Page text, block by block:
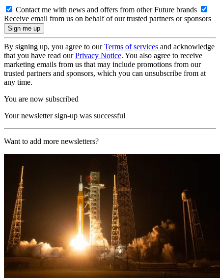
Contact me with news and offers from other Future brands
Receive email from us on behalf of our trusted partners or sponsors
By signing up, you agree to ourTerms of services and acknowledge
that you have read ourPrivacy Notice. You also agree to receive
marketing emails from us that may include promotions from our
trusted partners and sponsors, which you can unsubscribe from at
any time.
You are now subscribed
Your newsletter sign-up was successful
Want to add more newsletters?